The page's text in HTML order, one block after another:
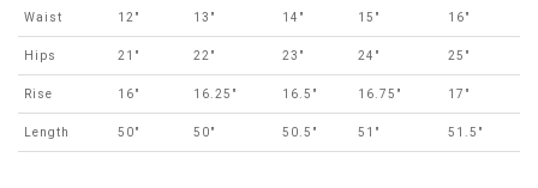
Waist 12" 13" 14" 15" 16"
Hips 21" 22" 23" 24" 25"
Rise 16" 16.25" 16.5" 16.75" 17"
Length 50" 50" 50.5" 51" 51.5"